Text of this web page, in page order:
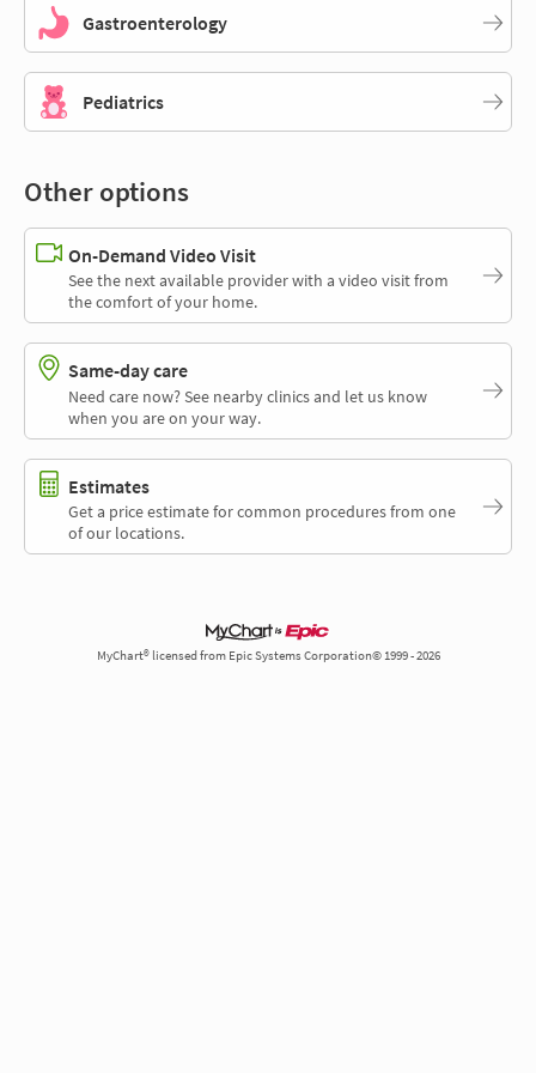
Gastroenterology
Pediatrics
Other options
On-Demand Video Visit
See the next available provider with a video visit from
the comfort of your home.
Same-day care
Need care now? See nearby clinics and let us know
when you are on your way.
Estimates
Get a price estimate for common procedures from one
of our locations.
MyChart® licensed from Epic Systems Corporation© 1999 - 2026